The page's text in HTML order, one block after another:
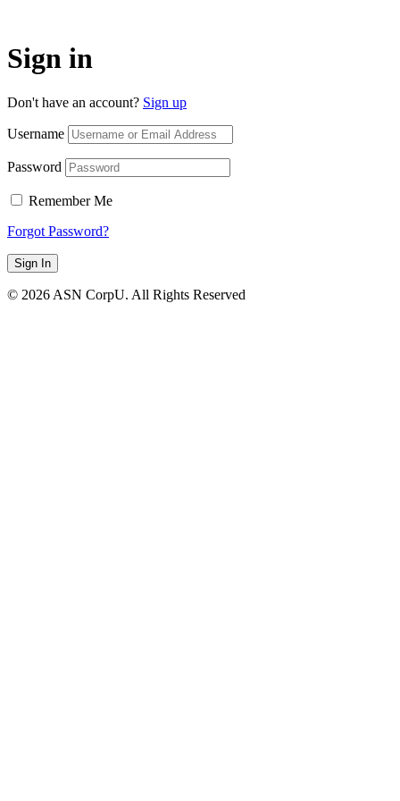
Sign in
Don't have an account? Sign up
Username
Password
Remember Me
Forgot Password?
Sign In
© 2026 ASN CorpU. All Rights Reserved